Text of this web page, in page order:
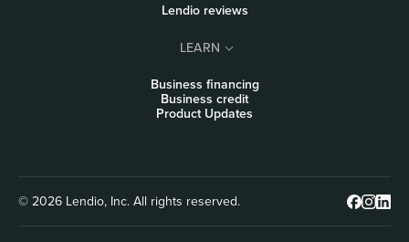
Lendio reviews
LEARN
Business financing
Business credit
Product Updates
© 2026 Lendio, Inc. All rights reserved.